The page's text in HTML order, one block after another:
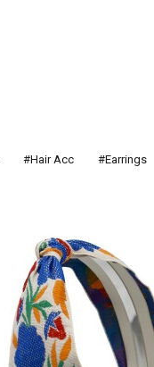
#Hair Acc #Earrings